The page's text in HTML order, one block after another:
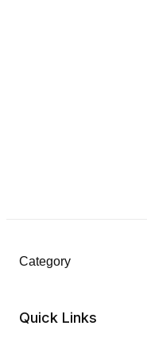
Category
Quick Links